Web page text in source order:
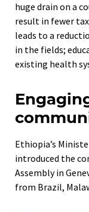
huge drain on a
result in fewer
leads to a
in the fields;
existing health
Ethiopia’s
introduced the
Assembly in
from Brazil,